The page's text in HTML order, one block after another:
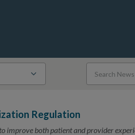
Regulation
both patient and provider